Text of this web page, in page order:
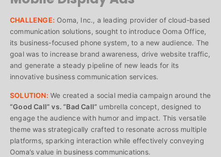
CHALLENGE: Ooma, Inc., a leading provider of cloud-based
communication solutions, sought to introduce Ooma Office,
its business-focused phone system, to a new audience. The
goal was to increase brand awareness, drive website traffic,
and generate a steady pipeline of new leads for its
innovative business communication services.
SOLUTION: We created a social media campaign around the
“Good Call” vs. “Bad Call” umbrella concept, designed to
engage the audience with humor and impact. This versatile
theme was strategically crafted to resonate across multiple
platforms, sparking interaction while effectively conveying
Ooma’s value in business communications.